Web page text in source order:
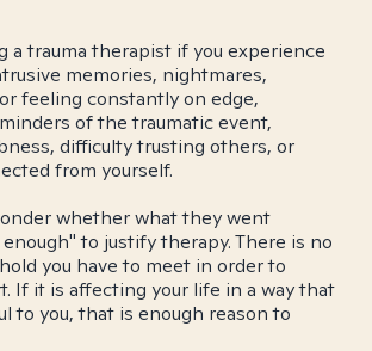
a trauma therapist if you experience
memories, nightmares,
feeling constantly on edge,
of the traumatic event,
difficulty trusting others, or
from yourself.
whether what they went
to justify therapy. There is no
you have to meet in order to
If it is affecting your life in a way that
to you, that is enough reason to